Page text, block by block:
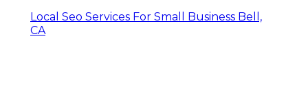
Local Seo Services For Small Business Bell,
CA